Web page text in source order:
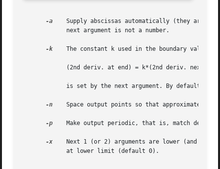
-a
Supply abscissas automatically (they are
-k
The constant k used in the boundary value
-n
Space output points so that approximately n
-p
Make output periodic, that is, match
-x
Next 1 (or 2) arguments are lower (and